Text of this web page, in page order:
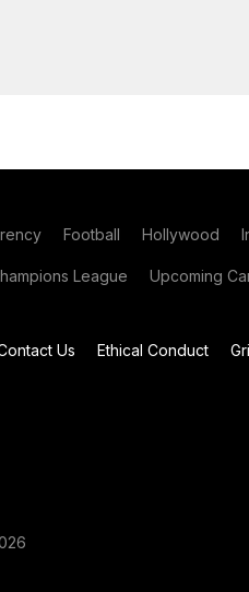
Football Hollywood
League Upcoming
Us Ethical Conduct